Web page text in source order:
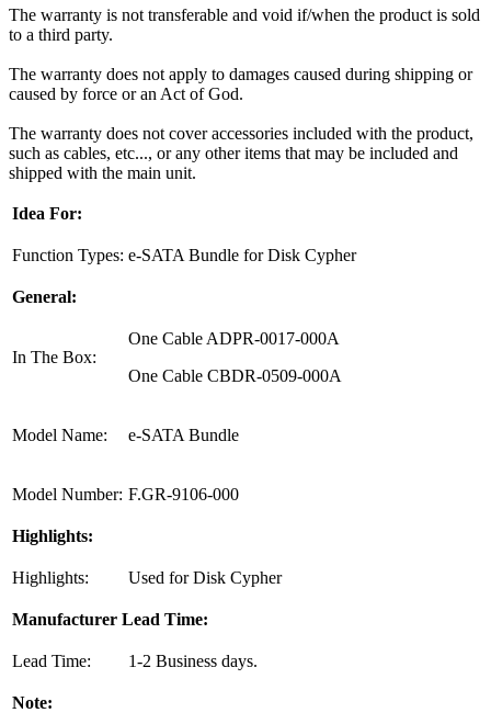
The warranty is not transferable and void if/when the product is sold
to a third party.
The warranty does not apply to damages caused during shipping or
caused by force or an Act of God.
The warranty does not cover accessories included with the product,
such as cables, etc..., or any other items that may be included and
shipped with the main unit.
Idea For:
Function Types: e-SATA Bundle for Disk Cypher
General:
In The Box:
One Cable ADPR-0017-000A
One Cable CBDR-0509-000A
Model Name: e-SATA Bundle
Model Number: F.GR-9106-000
Highlights:
Highlights: Used for Disk Cypher
Manufacturer Lead Time:
Lead Time: 1-2 Business days.
Note: